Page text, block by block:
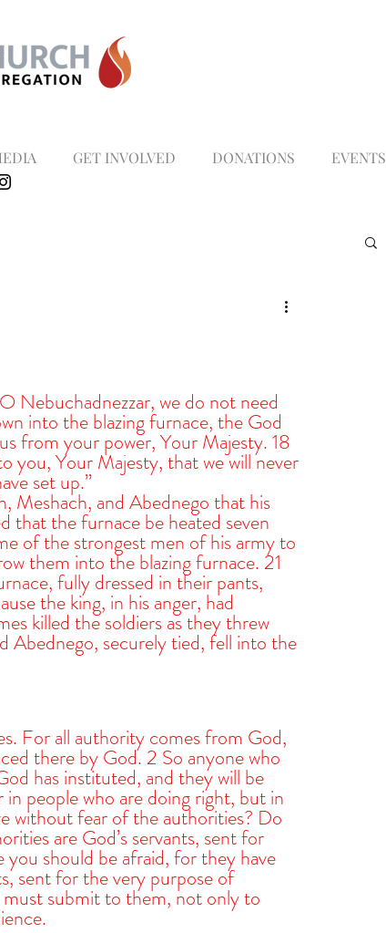
GET INVOLVED DONATIONS EVENTS
Nebuchadnezzar, we do not need
into the blazing furnace, the God
from your power, Your Majesty. 18
you, Your Majesty, that we will never
set up.”
Meshach, and Abednego that his
that the furnace be heated seven
of the strongest men of his army to
them into the blazing furnace. 21
fully dressed in their pants,
the king, in his anger, had
killed the soldiers as they threw
Abednego, securely tied, fell into the
For all authority comes from God,
there by God. 2 So anyone who
has instituted, and they will be
people who are doing right, but in
without fear of the authorities? Do
are God’s servants, sent for
should be afraid, for they have
sent for the very purpose of
submit to them, not only to